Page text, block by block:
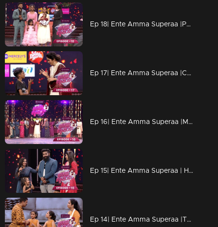
Ep 18| Ente Amma Superaa |Powerful energy performances
Ep 17| Ente Amma Superaa |Caring hands of mother
Ep 16| Ente Amma Superaa |Meet the celebrity Maluti's family!!
Ep 15| Ente Amma Superaa | Here the bonds are getting strong
Ep 14| Ente Amma Superaa |The power of motherhood